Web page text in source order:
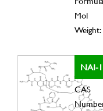
Mol
Weight:
NAI-
CAS